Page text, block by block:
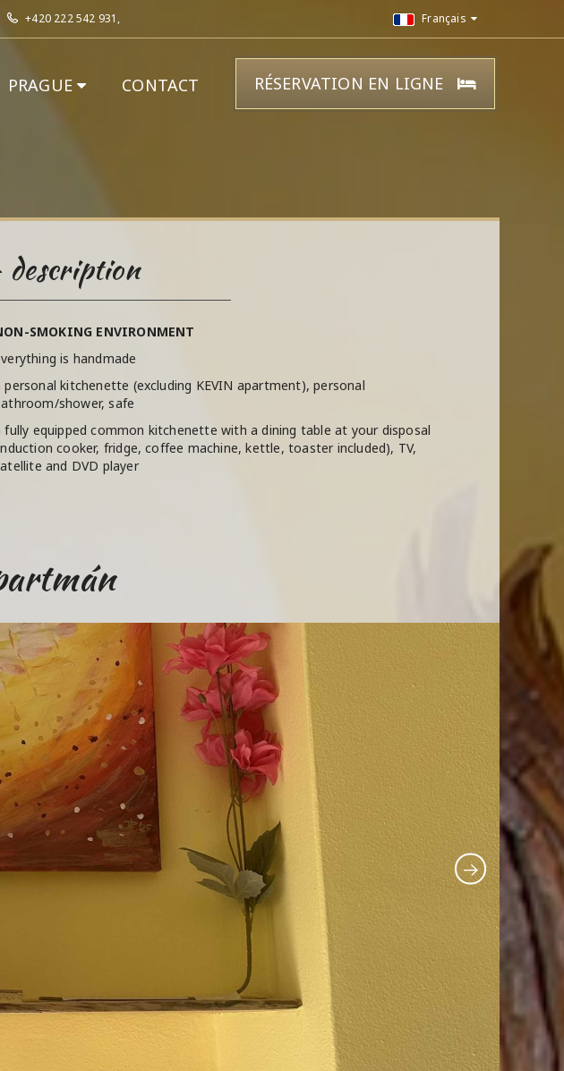
+420 222 542 931, Français
PRAGUE CONTACT RÉSERVATION EN LIGNE
SMOKING ENVIRONMENT
is handmade
personal kitchenette (excluding KEVIN apartment), personal
shower, safe
fully equipped common kitchenette with a dining table at your disposal
cooker, fridge, coffee machine, kettle, toaster included), TV,
and DVD player